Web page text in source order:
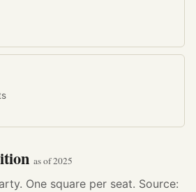
as of 2025
One square per seat. Source: